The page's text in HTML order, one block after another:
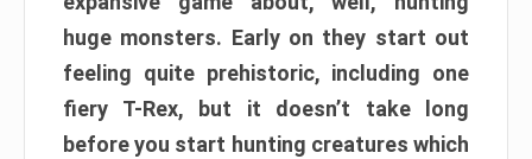
huge monsters. Early on they start out
feeling quite prehistoric, including one
fiery T-Rex, but it doesn’t take long
before you start hunting creatures which